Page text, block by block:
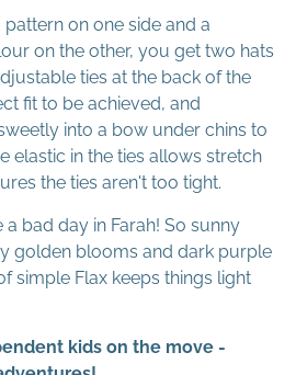
on one side and a
on the other, you get two hats
ties at the back of the
fit to be achieved, and
into a bow under chins to
elastic in the ties allows stretch
the ties aren't too tight.
a bad day in Farah! So sunny
golden blooms and dark purple
simple Flax keeps things light
kids on the move -